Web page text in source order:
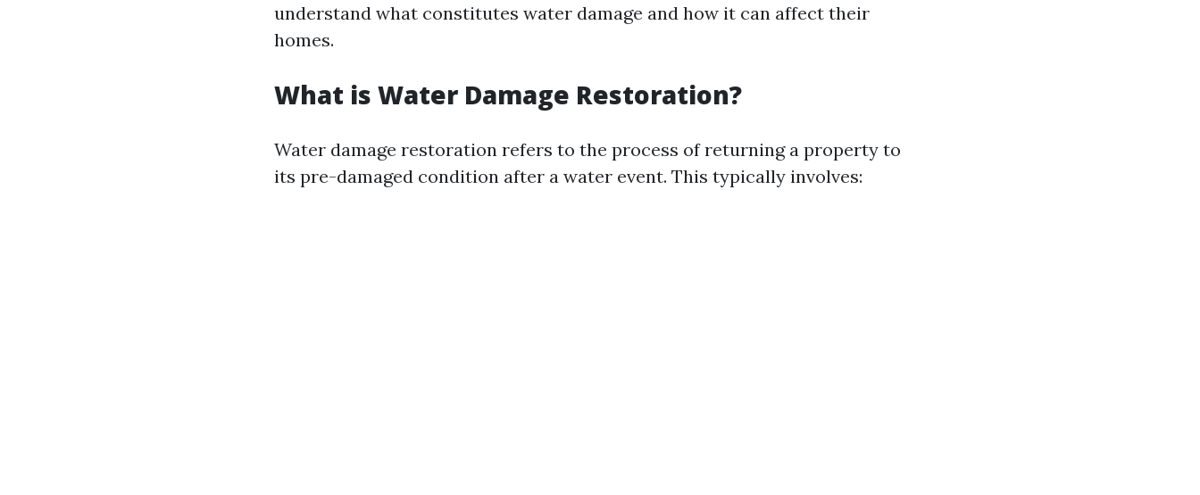
understand what constitutes water damage and how it can affect their
homes.
What is Water Damage Restoration?
Water damage restoration refers to the process of returning a property to
its pre-damaged condition after a water event. This typically involves: